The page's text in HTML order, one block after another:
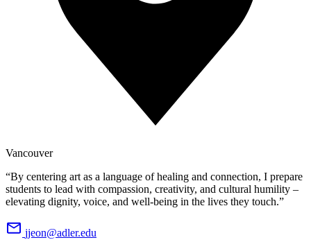
Vancouver
“By centering art as a language of healing and connection, I prepare
students to lead with compassion, creativity, and cultural humility –
elevating dignity, voice, and well-being in the lives they touch.”
jjeon@adler.edu